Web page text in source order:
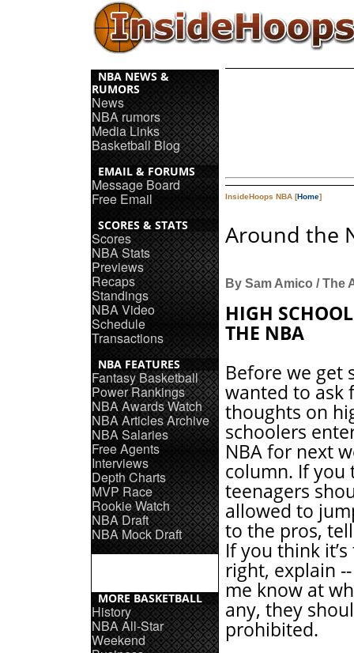
NBA NEWS &
RUMORS
News
NBA rumors
Media Links
Basketball Blog
EMAIL & FORUMS
Message Board
Free Email
SCORES & STATS
Scores
NBA Stats
Previews
Recaps
Standings
NBA Video
Schedule
Transactions
NBA FEATURES
Fantasy Basketball
Power Rankings
NBA Awards Watch
NBA Articles Archive
NBA Salaries
Free Agents
Interviews
Depth Charts
MVP Race
Rookie Watch
NBA Draft
NBA Mock Draft
MORE BASKETBALL
History
NBA All-Star
Weekend
InsideHoops NBA [Home]
Around the
By Sam Amico / The
HIGH
THE NBA
Before we get
wanted to ask
thoughts on
schoolers
NBA for next
column. If you
teenagers
allowed to
to the pros,
If you think
right, explain
me know at
any, they
prohibited.